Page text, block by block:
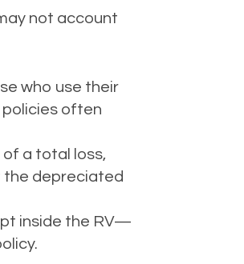
not account
who use their
policies often
a total loss,
the depreciated
inside the RV—